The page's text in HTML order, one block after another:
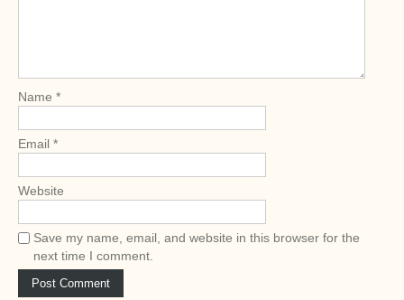
o
n
Name *
Email *
Website
Save my name, email, and website in this browser for the
next time I comment.